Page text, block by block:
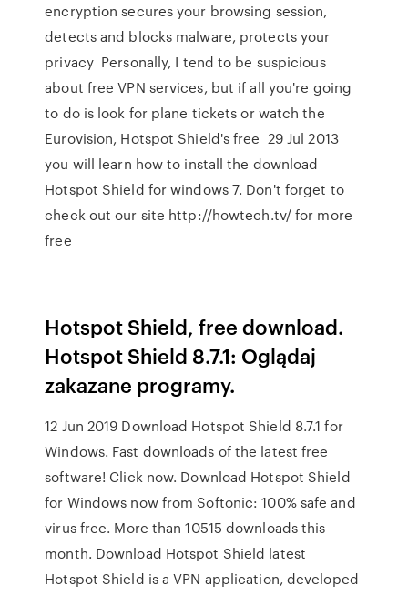
encryption secures your browsing session,
detects and blocks malware, protects your
privacy Personally, I tend to be suspicious
about free VPN services, but if all you're going
to do is look for plane tickets or watch the
Eurovision, Hotspot Shield's free 29 Jul 2013
you will learn how to install the download
Hotspot Shield for windows 7. Don't forget to
check out our site http://howtech.tv/ for more
free
Hotspot Shield, free download.
Hotspot Shield 8.7.1: Oglądaj
zakazane programy.
12 Jun 2019 Download Hotspot Shield 8.7.1 for
Windows. Fast downloads of the latest free
software! Click now. Download Hotspot Shield
for Windows now from Softonic: 100% safe and
virus free. More than 10515 downloads this
month. Download Hotspot Shield latest
Hotspot Shield is a VPN application, developed